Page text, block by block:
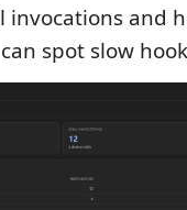
invocations and
spot slow